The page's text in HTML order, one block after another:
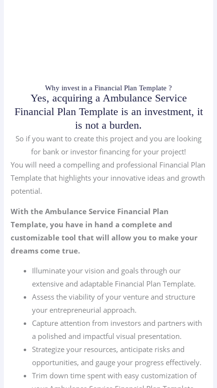
Why invest in a Financial Plan Template ?
Yes, acquiring a Ambulance Service
Financial Plan Template is an investment, it
is not a burden.
So if you want to create this project and you are looking
for bank or investor financing for your project!
You will need a compelling and professional Financial Plan
Template that highlights your innovative ideas and growth
potential.
With the Ambulance Service Financial Plan
Template, you have in hand a complete and
customizable tool that will allow you to make your
dreams come true.
Illuminate your vision and goals through our
extensive and adaptable Financial Plan Template.
Assess the viability of your venture and structure
your entrepreneurial approach.
Capture attention from investors and partners with
a polished and impactful visual presentation.
Strategize your resources, anticipate risks and
opportunities, and gauge your progress effectively.
Trim down time spent with easy customization of